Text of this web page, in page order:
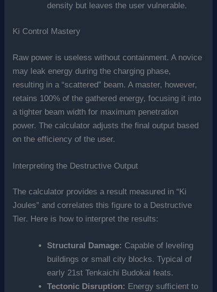
density but leaves the user vulnerable.
Ki Control Mastery
Raw power is useless without containment. A novice
may leak energy during the charging phase,
resulting in a “scattered” beam. A master, however,
retains 100% of the gathered energy, focusing it into
a tighter beam width for maximum penetration
power. The calculator adjusts the final output based
on the efficiency of the user.
Interpreting the Destructive Output
The calculator provides a result measured in “Ki
Joules” and correlates this figure to a Destructive
Tier. Here is how to interpret the results:
Structural Damage: Capable of leveling
buildings or small city blocks. Typical of
early 21st Tenkaichi Budokai feats.
Tectonic Disruption: Energy sufficient to